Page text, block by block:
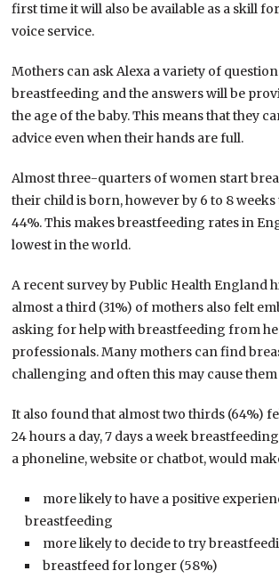
first time it will also be available as a skill
voice service.
Mothers can ask Alexa a variety of
breastfeeding and the answers will be
the age of the baby. This means that they
advice even when their hands are full.
Almost three-quarters of women start
their child is born, however by 6 to 8
44%. This makes breastfeeding rates in
lowest in the world.
A recent survey by Public Health England
almost a third (31%) of mothers also felt
asking for help with breastfeeding from
professionals. Many mothers can find
challenging and often this may cause
It also found that almost two thirds (64%)
24 hours a day, 7 days a week
a phoneline, website or chatbot, would
more likely to have a positive
breastfeeding
more likely to decide to try
breastfeed for longer (58%)